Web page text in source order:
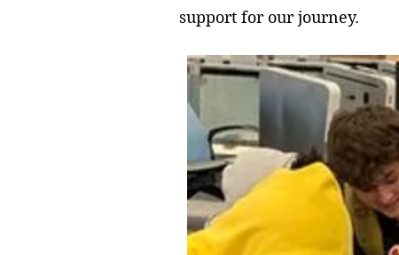
support for our journey.